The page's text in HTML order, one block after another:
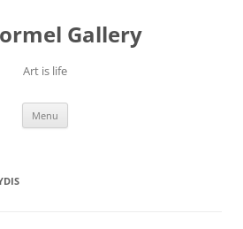
Gallery
Art is life
Menu